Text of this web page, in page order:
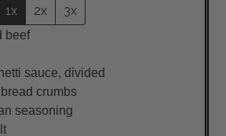
1x 2x 3x
beef
sauce, divided
crumbs
seasoning